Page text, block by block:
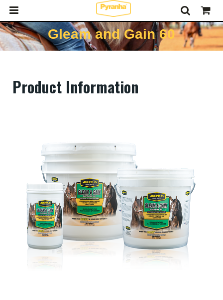
Gleam and Gain 60
Product Information